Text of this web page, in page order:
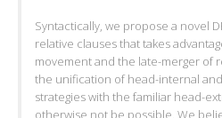
Syntactically, we propose a novel
relative clauses that takes
movement and the late-merger of
the unification of head-internal
strategies with the familiar head-
otherwise not be possible. We